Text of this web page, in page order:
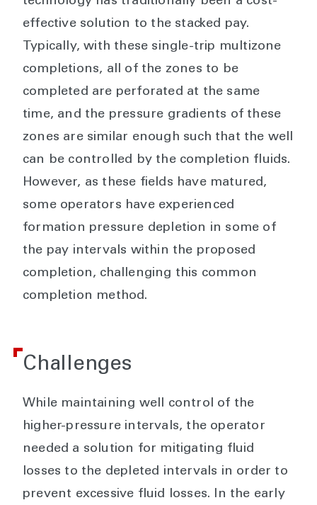
effective solution to the stacked pay.
Typically, with these single-trip multizone
completions, all of the zones to be
completed are perforated at the same
time, and the pressure gradients of these
zones are similar enough such that the well
can be controlled by the completion fluids.
However, as these fields have matured,
some operators have experienced
formation pressure depletion in some of
the pay intervals within the proposed
completion, challenging this common
completion method.
Challenges
While maintaining well control of the
higher-pressure intervals, the operator
needed a solution for mitigating fluid
losses to the depleted intervals in order to
prevent excessive fluid losses. In the early